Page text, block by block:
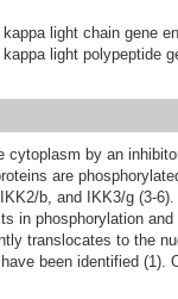
light chain gene
light polypeptide
cytoplasm by an
are
b, and IKK3/g (3-
in phosphorylation
translocates to the
been identified (1).